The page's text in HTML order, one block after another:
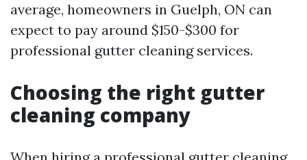
average, homeowners in Guelph, ON can
expect to pay around $150-$300 for
professional gutter cleaning services.
Choosing the right gutter
cleaning company